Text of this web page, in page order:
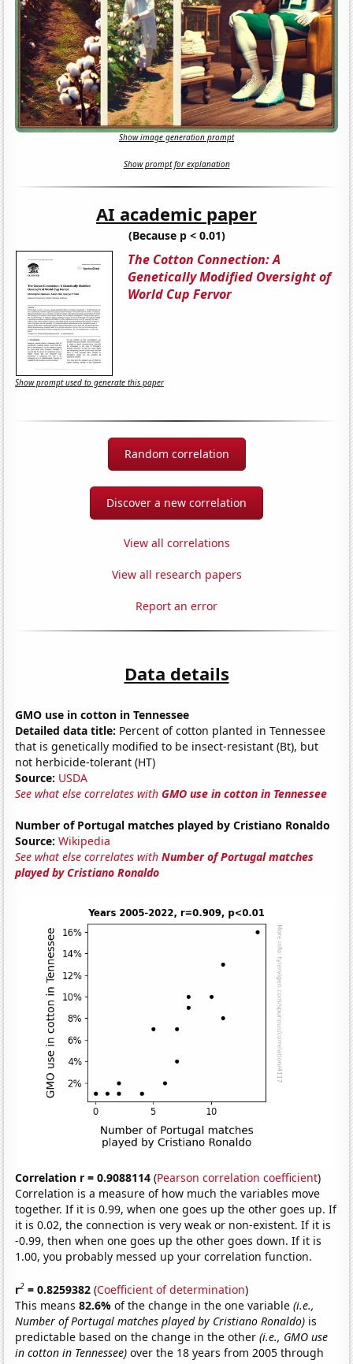
Show image generation prompt
Show prompt for explanation
AI academic paper
(Because p < 0.01)
The Cotton Connection: A
Genetically Modified Oversight of
World Cup Fervor
Show prompt used to generate this paper
Random correlation
Discover a new correlation
View all correlations
View all research papers
Report an error
Data details
GMO use in cotton in Tennessee
Detailed data title: Percent of cotton planted in Tennessee
that is genetically modified to be insect-resistant (Bt), but
not herbicide-tolerant (HT)
Source: USDA
See what else correlates withGMO use in cotton in Tennessee
Number of Portugal matches played by Cristiano Ronaldo
Source: Wikipedia
See what else correlates withNumber of Portugal matches
played by Cristiano Ronaldo
Correlation r = 0.9088114 (Pearson correlation coefficient)
Correlation is a measure of how much the variables move
together. If it is 0.99, when one goes up the other goes up. If
it is 0.02, the connection is very weak or non-existent. If it is
-0.99, then when one goes up the other goes down. If it is
1.00, you probably messed up your correlation function.
r2 = 0.8259382 (Coefficient of determination)
This means82.6%of the change in the one variable(i.e.,
Number of Portugal matches played by Cristiano Ronaldo) is
predictable based on the change in the other(i.e., GMO use
in cotton in Tennessee) over the 18 years from 2005 through